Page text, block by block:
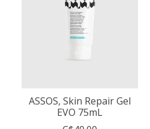
ASSOS, Skin Repair Gel
EVO 75mL